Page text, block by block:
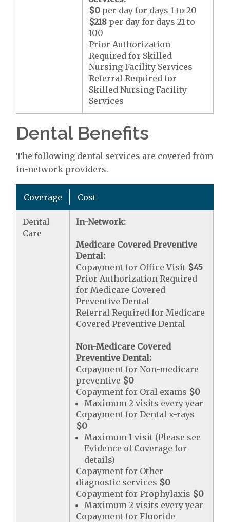
$0 per day for days 1 to 20
$218 per day for days 21 to
100
Prior Authorization
Required for Skilled
Nursing Facility Services
Referral Required for
Skilled Nursing Facility
Services
Dental Benefits
The following dental services are covered from
in-network providers.
Coverage Cost
Dental
Care
In-Network:
Medicare Covered Preventive
Dental:
Copayment for Office Visit $45
Prior Authorization Required
for Medicare Covered
Preventive Dental
Referral Required for Medicare
Covered Preventive Dental
Non-Medicare Covered
Preventive Dental:
Copayment for Non-medicare
preventive $0
Copayment for Oral exams $0
Maximum 2 visits every year
Copayment for Dental x-rays
$0
Maximum 1 visit (Please see
Evidence of Coverage for
details)
Copayment for Other
diagnostic services $0
Copayment for Prophylaxis $0
Maximum 2 visits every year
Copayment for Fluoride